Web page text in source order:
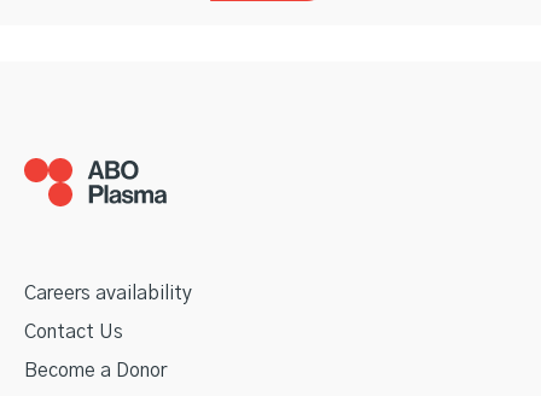
Careers availability
Contact Us
Become a Donor